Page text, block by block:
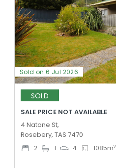
Sold on 6 Jul 2026
SOLD
SALE PRICE NOT AVAILABLE
4 Natone St,
Rosebery, TAS 7470
2 1 4 1085m2